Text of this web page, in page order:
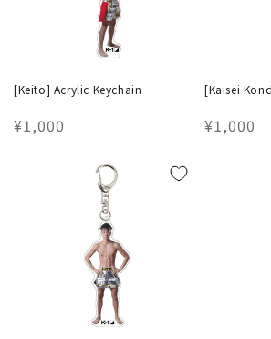
[Keito] Acrylic Keychain
Regular
¥1,000
[Kaisei
Regular
¥1,000